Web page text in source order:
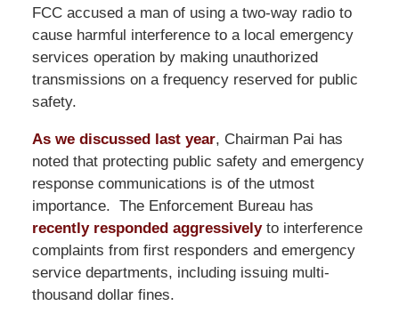
FCC accused a man of using a two-way radio to
cause harmful interference to a local emergency
services operation by making unauthorized
transmissions on a frequency reserved for public
safety.
As we discussed last year, Chairman Pai has
noted that protecting public safety and emergency
response communications is of the utmost
importance. The Enforcement Bureau has
recently responded aggressivelyto interference
complaints from first responders and emergency
service departments, including issuing multi-
thousand dollar fines.